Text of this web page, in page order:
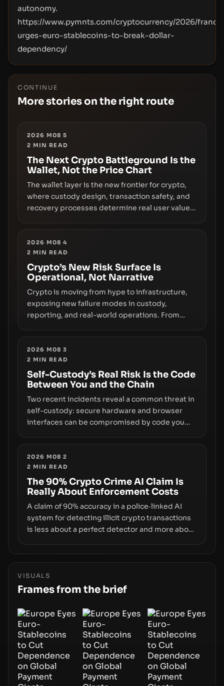
autonomy.
https://www.pymnts.com/cryptocurrency/2026/
urges-euro-stablecoins-to-break-dollar-
dependency/
CONTINUE
More stories on the right route
2026 M08 5
2 MIN READ
The Next Crypto Battleground Is the
Wallet, Not the Price Chart
The wallet layer is the new frontier for crypto,
where custody design, transaction safety, and
recovery processes determine real user value.
wallet security and fraud, suggests the next
phase of adoption will hinge on how safely and
smoothly money moves—not just on price
movements.
2026 M08 4
2 MIN READ
Crypto’s New Risk Surface Is
Operational, Not Narrative
Crypto is moving from hype to infrastructure,
exposing new failure modes in custody,
reporting, and real-world operations. From
hardware deployments, the risk surface now
centers on how institutions manage keys, data,
and physical deployment.
2026 M08 3
2 MIN READ
Self-Custody’s Real Risk Is the Code
Between You and the Chain
Two recent incidents reveal a common threat in
self-custody: secure hardware and browser
interfaces can be compromised by code you
supply-chain attack that intercepts wallet
addresses, the true risk sits in the custody
stack—the interfaces between you and the
blockchain.
2026 M08 2
2 MIN READ
The 90% Crypto Crime AI Claim Is
Really About Enforcement Costs
A claim of 90% accuracy in a police‑linked AI
system for detecting illicit crypto transactions
is less about a perfect detector and more about
forensics. The real story is how adopting AI
economics of crypto laundering for regulators
and platforms.
VISUALS
Frames from the brief